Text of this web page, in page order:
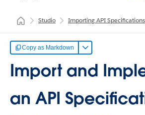
Studio Importing API Specifications
Copy as Markdown
Import and
an API